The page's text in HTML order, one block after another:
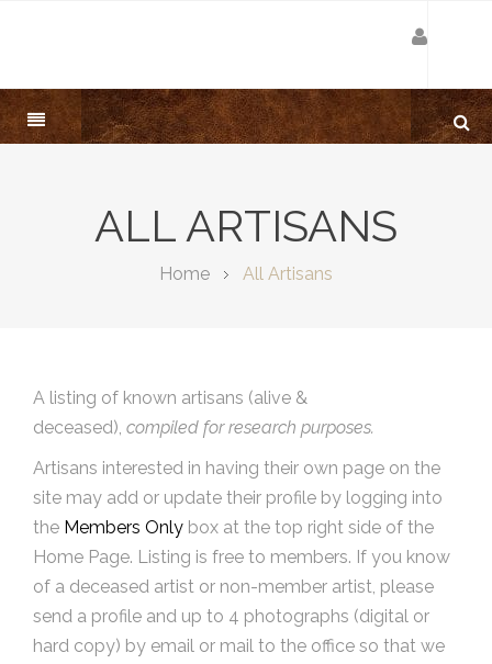
ALL ARTISANS
Home All Artisans
A listing of known artisans (alive &
deceased), compiled for research purposes.
Artisans interested in having their own page on the
site may add or update their profile by logging into
the Members Only box at the top right side of the
Home Page. Listing is free to members. If you know
of a deceased artist or non-member artist, please
send a profile and up to 4 photographs (digital or
hard copy) by email or mail to the office so that we